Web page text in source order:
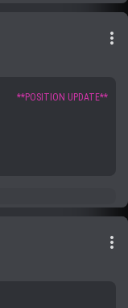
more_vert
**POSITION UPDATE**
more_vert